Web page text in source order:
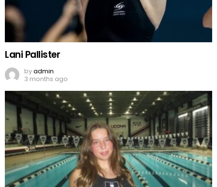
Lani Pallister
byadmin
3 months ago